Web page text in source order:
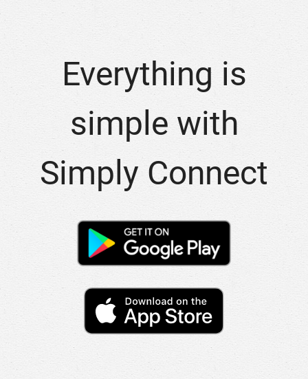
Everything is
simple with
Simply Connect